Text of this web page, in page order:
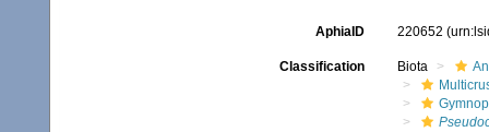
AphiaID 220652
Classification Biota